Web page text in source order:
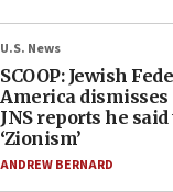
U.S. News
SCOOP: Jewish
America
JNS reports he
‘Zionism’
ANDREW BERNARD